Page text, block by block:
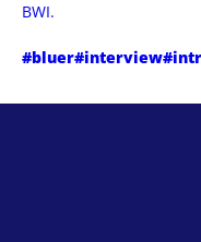
BWI.
#bluer#interview